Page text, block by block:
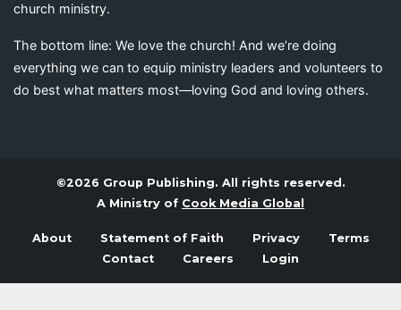
church ministry.
The bottom line: We love the church! And we’re doing
everything we can to equip ministry leaders and volunteers to
do best what matters most—loving God and loving others.
©2026 Group Publishing. All rights reserved.
A Ministry of Cook Media Global
About Statement of Faith Privacy
Terms
Contact
Careers Login